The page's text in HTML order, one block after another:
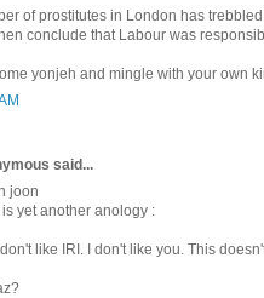
of prostitutes in London has
conclude that Labour was
yonjeh and mingle with your own
said...
joon
is yet another anology :
like IRI. I don't like you. This